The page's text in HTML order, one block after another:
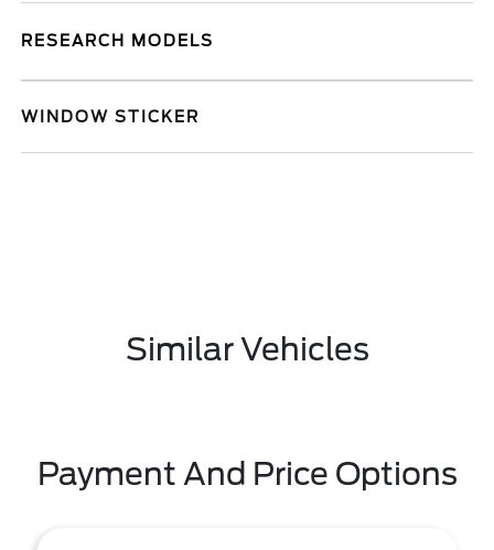
RESEARCH MODELS
WINDOW STICKER
Similar Vehicles
Payment And Price Options